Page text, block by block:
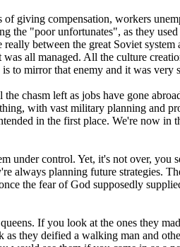
giving compensation, workers
the "poor unfortunates", as they
between the great Soviet
all managed. All the culture
to mirror that enemy and it was very
chasm left as jobs have gone
with vast military planning and
in the first place. We're now in
under control. Yet, it's not over, you
always planning future strategies.
the fear of God supposedly
If you look at the ones they
they deified a walking man and